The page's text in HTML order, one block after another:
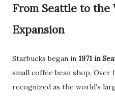
From Seattle to the
Expansion
Starbucks began in 1971 in
small coffee bean shop. Over
recognized as the world’s